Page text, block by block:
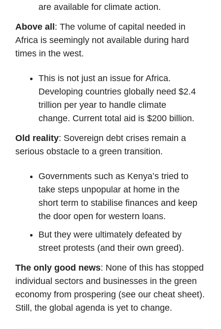
are available for climate action.
Above all: The volume of capital needed in
Africa is seemingly not available during hard
times in the west.
This is not just an issue for Africa.
Developing countries globally need $2.4
trillion per year to handle climate
change. Current total aid is $200 billion.
Old reality: Sovereign debt crises remain a
serious obstacle to a green transition.
Governments such as Kenya’s tried to
take steps unpopular at home in the
short term to stabilise finances and keep
the door open for western loans.
But they were ultimately defeated by
street protests (and their own greed).
The only good news: None of this has stopped
individual sectors and businesses in the green
economy from prospering (see our cheat sheet).
Still, the global agenda is yet to change.